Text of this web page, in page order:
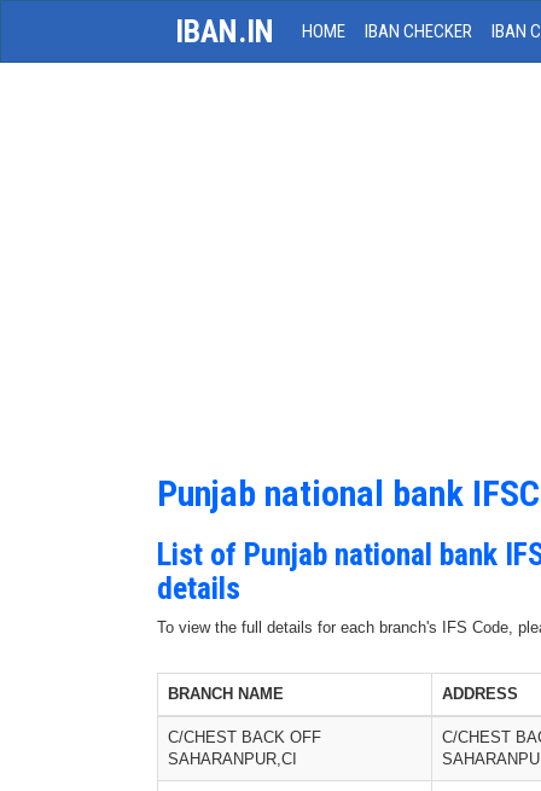
IBAN.IN HOME IBAN CHECKER IBAN
Punjab national bank
List of Punjab national bank
details
To view the full details for each branch's IFS Code,
BRANCH NAME ADDRESS
C/CHEST BACK OFF
SAHARANPUR,CI
C/CHEST